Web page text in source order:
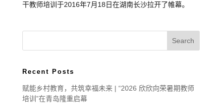
干教师培训于2016年7月18日在湖南长沙拉开了帷幕。
Recent Posts
赋能乡村教育，共筑幸福未来 | “2026 欣欣向荣暑期教师
培训”在青岛隆重启幕